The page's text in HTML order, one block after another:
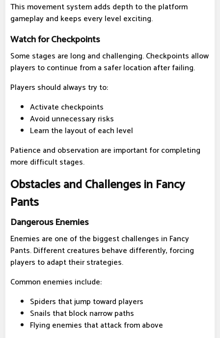
This movement system adds depth to the platform
gameplay and keeps every level exciting.
Watch for Checkpoints
Some stages are long and challenging. Checkpoints allow
players to continue from a safer location after failing.
Players should always try to:
Activate checkpoints
Avoid unnecessary risks
Learn the layout of each level
Patience and observation are important for completing
more difficult stages.
Obstacles and Challenges in Fancy
Pants
Dangerous Enemies
Enemies are one of the biggest challenges in Fancy
Pants. Different creatures behave differently, forcing
players to adapt their strategies.
Common enemies include:
Spiders that jump toward players
Snails that block narrow paths
Flying enemies that attack from above